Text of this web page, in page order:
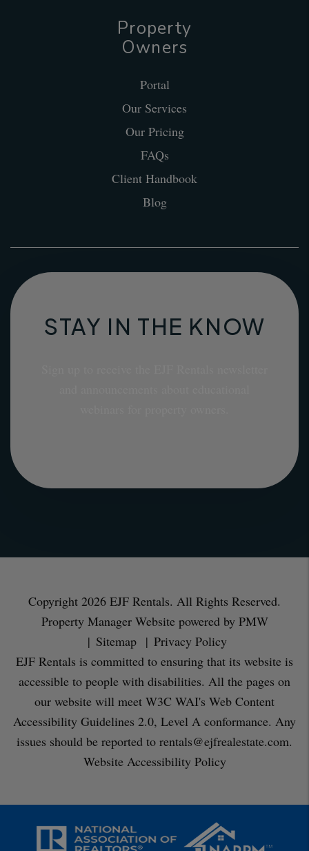
Property
Owners
Portal
Our Services
Our Pricing
FAQs
Client Handbook
Blog
STAY IN THE KNOW
Copyright 2026 EJF Rentals. All Rights Reserved.
Property Manager Website powered by PMW
Sitemap
Privacy Policy
EJF Rentals is committed to ensuring that its website is
accessible to people with disabilities. All the pages on
our website will meet W3C WAI's Web Content
Accessibility Guidelines 2.0, Level A conformance. Any
issues should be reported to rentals@ejfrealestate.com.
Website Accessibility Policy